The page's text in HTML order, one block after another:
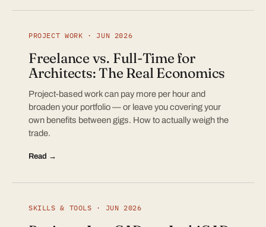
PROJECT WORK · JUN 2026
Freelance vs. Full-Time for
Architects: The Real Economics
Project-based work can pay more per hour and
broaden your portfolio — or leave you covering your
own benefits between gigs. How to actually weigh the
trade.
Read →
SKILLS & TOOLS · JUN 2026